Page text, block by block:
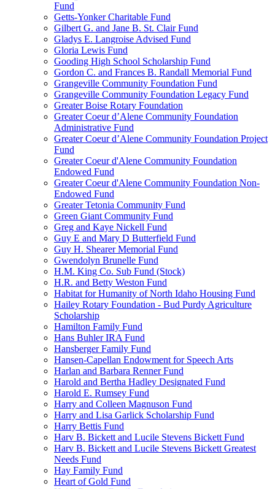
Fund
Getts-Yonker Charitable Fund
Gilbert G. and Jane B. St. Clair Fund
Gladys E. Langroise Advised Fund
Gloria Lewis Fund
Gooding High School Scholarship Fund
Gordon C. and Frances B. Randall Memorial Fund
Grangeville Community Foundation Fund
Grangeville Community Foundation Legacy Fund
Greater Boise Rotary Foundation
Greater Coeur d’Alene Community Foundation
Administrative Fund
Greater Coeur d’Alene Community Foundation Project
Fund
Greater Coeur d'Alene Community Foundation
Endowed Fund
Greater Coeur d'Alene Community Foundation Non-
Endowed Fund
Greater Tetonia Community Fund
Green Giant Community Fund
Greg and Kaye Nickell Fund
Guy E and Mary D Butterfield Fund
Guy H. Shearer Memorial Fund
Gwendolyn Brunelle Fund
H.M. King Co. Sub Fund (Stock)
H.R. and Betty Weston Fund
Habitat for Humanity of North Idaho Housing Fund
Hailey Rotary Foundation - Bud Purdy Agriculture
Scholarship
Hamilton Family Fund
Hans Buhler IRA Fund
Hansberger Family Fund
Hansen-Capellan Endowment for Speech Arts
Harlan and Barbara Renner Fund
Harold and Bertha Hadley Designated Fund
Harold E. Rumsey Fund
Harry and Colleen Magnuson Fund
Harry and Lisa Garlick Scholarship Fund
Harry Bettis Fund
Harv B. Bickett and Lucile Stevens Bickett Fund
Harv B. Bickett and Lucile Stevens Bickett Greatest
Needs Fund
Hay Family Fund
Heart of Gold Fund